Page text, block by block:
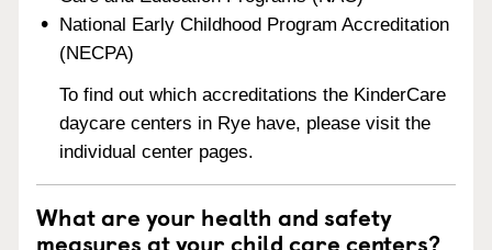
National Early Childhood Program Accreditation
(NECPA)
To find out which accreditations the KinderCare
daycare centers in Rye have, please visit the
individual center pages.
What are your health and safety
measures at your child care centers?